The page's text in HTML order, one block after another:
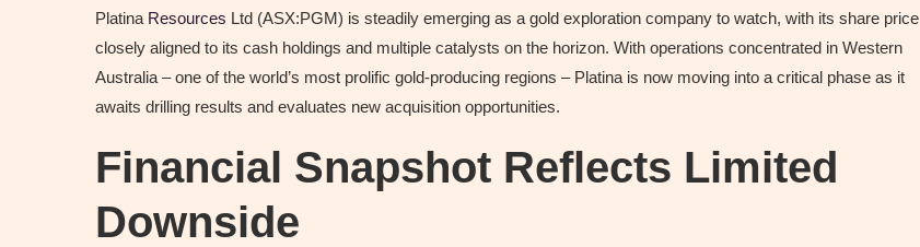
Platina Resources Ltd (ASX:PGM) is steadily emerging as a gold exploration company to watch, with its share price
closely aligned to its cash holdings and multiple catalysts on the horizon. With operations concentrated in Western
Australia – one of the world’s most prolific gold-producing regions – Platina is now moving into a critical phase as it
awaits drilling results and evaluates new acquisition opportunities.
Financial Snapshot Reflects Limited
Downside